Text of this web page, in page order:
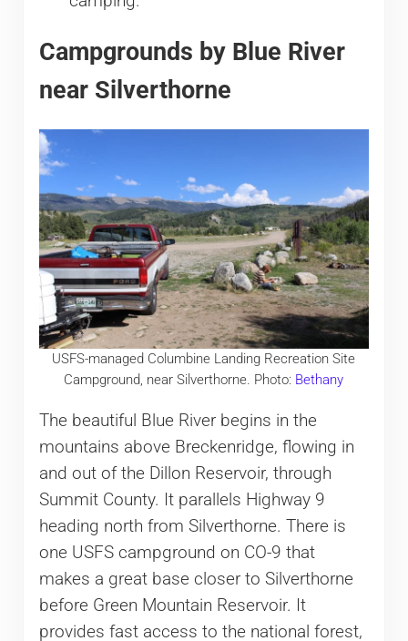
Campgrounds by Blue River
near Silverthorne
USFS-managed Columbine Landing Recreation Site
Campground, near Silverthorne. Photo: Bethany
The beautiful Blue River begins in the
mountains above Breckenridge, flowing in
and out of the Dillon Reservoir, through
Summit County. It parallels Highway 9
heading north from Silverthorne. There is
one USFS campground on CO-9 that
makes a great base closer to Silverthorne
before Green Mountain Reservoir. It
provides fast access to the national forest,